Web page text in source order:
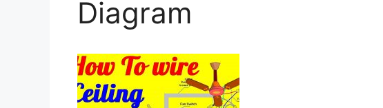
Diagram